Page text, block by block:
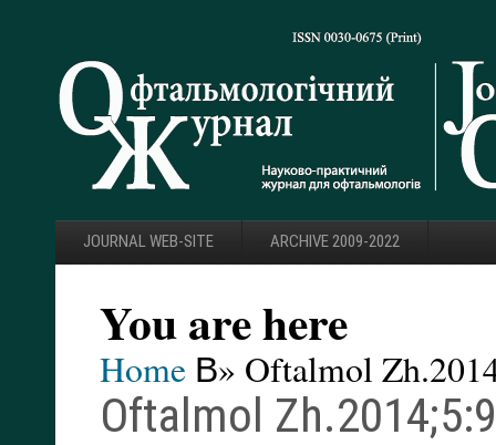
JOURNAL WEB-SITE ARCHIVE 2009-2022
You are here
Home В» Oftalmol
Oftalmol